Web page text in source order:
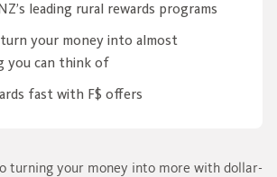
leading rural rewards programs
turn your money into almost
you can think of
fast with F$ offers
turning your money into more with dollar-